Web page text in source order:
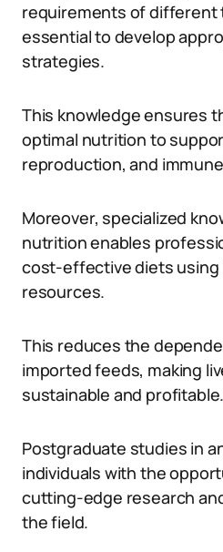
requirements of different
essential to develop
strategies.
This knowledge ensures
optimal nutrition to
reproduction, and
Moreover, specialized
nutrition enables
cost-effective diets using
resources.
This reduces the
imported feeds, making
sustainable and profitable.
Postgraduate studies in
individuals with the
cutting-edge research
the field.